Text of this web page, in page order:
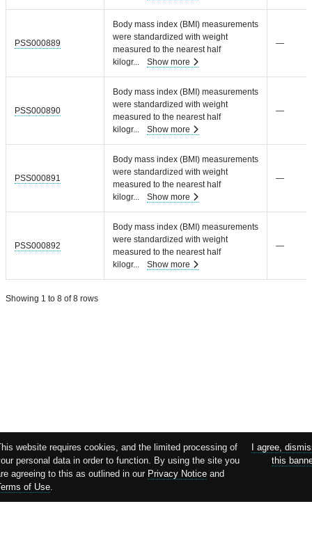
PSS000889
Body mass index (BMI) measurements
were standardized with weight
measured to the nearest half
kilogr... Show more
—
PSS000890
Body mass index (BMI) measurements
were standardized with weight
measured to the nearest half
kilogr... Show more
—
PSS000891
Body mass index (BMI) measurements
were standardized with weight
measured to the nearest half
kilogr... Show more
—
PSS000892
Body mass index (BMI) measurements
were standardized with weight
measured to the nearest half
kilogr... Show more
—
Showing 1 to 8 of 8 rows
website requires cookies, and the limited processing of
personal data in order to function. By using the site you
agreeing to this as outlined in our Privacy Notice and
of Use.
I agree,
this